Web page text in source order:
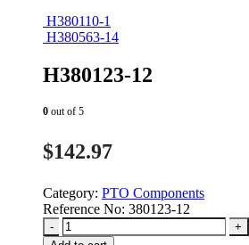
H380110-1
H380563-14
H380123-12
0 out of 5
$142.97
Category: PTO Components
Reference No: 380123-12
-
+